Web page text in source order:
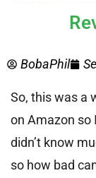
BobaPhil
So, this was a
on Amazon so
didn’t know
so how bad